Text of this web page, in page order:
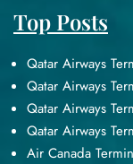
Top Posts
Qatar Airways
Qatar Airways
Qatar Airways
Qatar Airways
Air Canada